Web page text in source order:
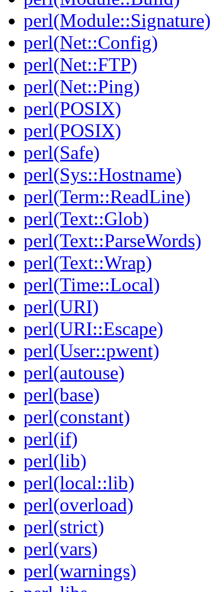
perl(Module::Signature)
perl(Net::Config)
perl(Net::FTP)
perl(Net::Ping)
perl(POSIX)
perl(POSIX)
perl(Safe)
perl(Sys::Hostname)
perl(Term::ReadLine)
perl(Text::Glob)
perl(Text::ParseWords)
perl(Text::Wrap)
perl(Time::Local)
perl(URI)
perl(URI::Escape)
perl(User::pwent)
perl(autouse)
perl(base)
perl(constant)
perl(if)
perl(lib)
perl(local::lib)
perl(overload)
perl(strict)
perl(vars)
perl(warnings)